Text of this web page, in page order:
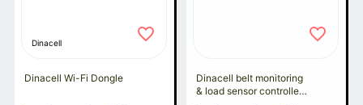
Dinacell
Dinacell Wi-Fi Dongle
Dinacell belt monitoring
& load sensor controller